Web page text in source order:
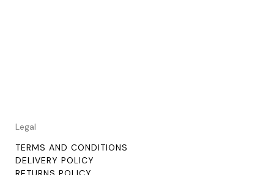
Legal
TERMS AND CONDITIONS
DELIVERY POLICY